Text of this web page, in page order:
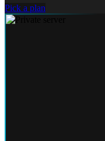
Pick a plan